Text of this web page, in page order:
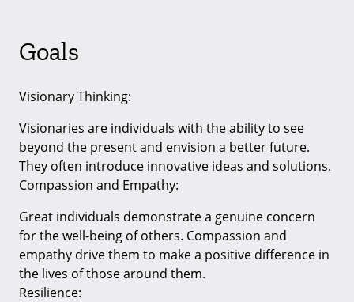
Goals
Visionary Thinking:
Visionaries are individuals with the ability to see
beyond the present and envision a better future.
They often introduce innovative ideas and solutions.
Compassion and Empathy:
Great individuals demonstrate a genuine concern
for the well-being of others. Compassion and
empathy drive them to make a positive difference in
the lives of those around them.
Resilience: